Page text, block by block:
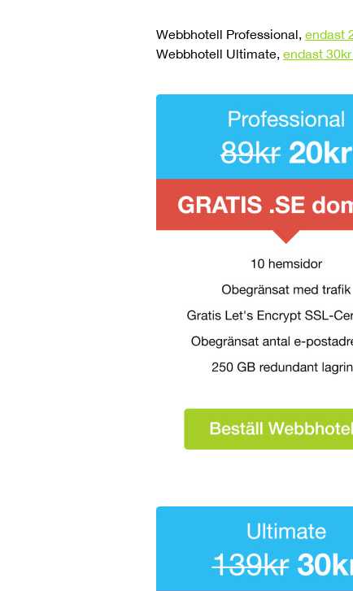
Webbhotell Professional, endast
Webbhotell Ultimate, endast